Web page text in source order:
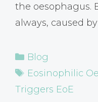
the oesophagus.
always, caused
Categories
Blog
Tags
Eosinophilic
Triggers EoE